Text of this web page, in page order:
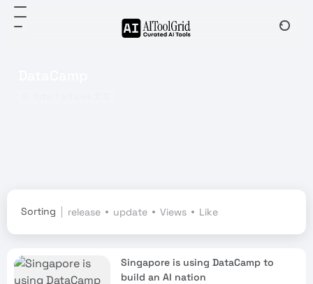
Sorting release update Views Like
Singapore is using DataCamp to
build an AI nation